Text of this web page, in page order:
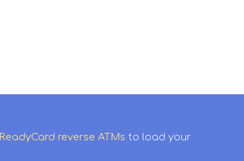
ReadyCard reverse ATMs to load your